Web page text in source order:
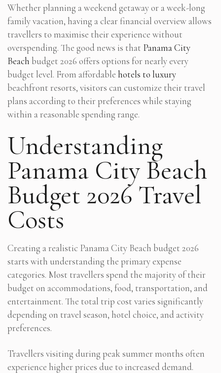
Whether planning a weekend getaway or a week-long
family vacation, having a clear financial overview allows
travellers to maximise their experience without
overspending. The good news is that Panama City
Beach budget 2026 offers options for nearly every
budget level. From affordable hotels to luxury
beachfront resorts, visitors can customize their travel
plans according to their preferences while staying
within a reasonable spending range.
Understanding
Panama City Beach
Budget 2026 Travel
Costs
Creating a realistic Panama City Beach budget 2026
starts with understanding the primary expense
categories. Most travellers spend the majority of their
budget on accommodations, food, transportation, and
entertainment. The total trip cost varies significantly
depending on travel season, hotel choice, and activity
preferences.
Travellers visiting during peak summer months often
experience higher prices due to increased demand.